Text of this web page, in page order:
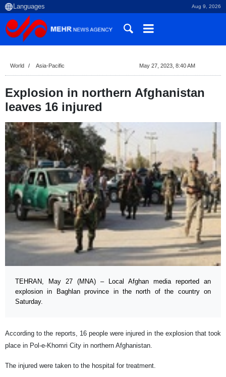
Aug 9, 2026
World Asia-Pacific May 27, 2023, 8:40 AM
Explosion in northern Afghanistan
leaves 16 injured
TEHRAN, May 27 (MNA) – Local Afghan media reported an
explosion in Baghlan province in the north of the country on
Saturday.
According to the reports, 16 people were injured in the explosion that took
place in Pol-e-Khomri City in northern Afghanistan.
The injured were taken to the hospital for treatment.